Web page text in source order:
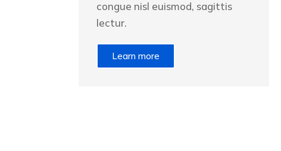
congue nisl euismod, sagittis
lectur.
Learn more